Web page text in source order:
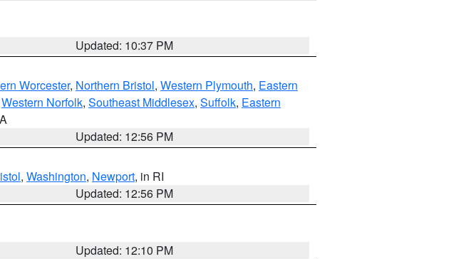
Updated: 10:37 PM
Worcester, Northern Bristol, Western Plymouth, Eastern
Western Norfolk, Southeast Middlesex, Suffolk, Eastern
Updated: 12:56 PM
, Washington, Newport, in RI
Updated: 12:56 PM
Updated: 12:10 PM